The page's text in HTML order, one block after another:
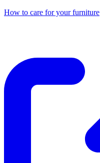
How to care for your furniture